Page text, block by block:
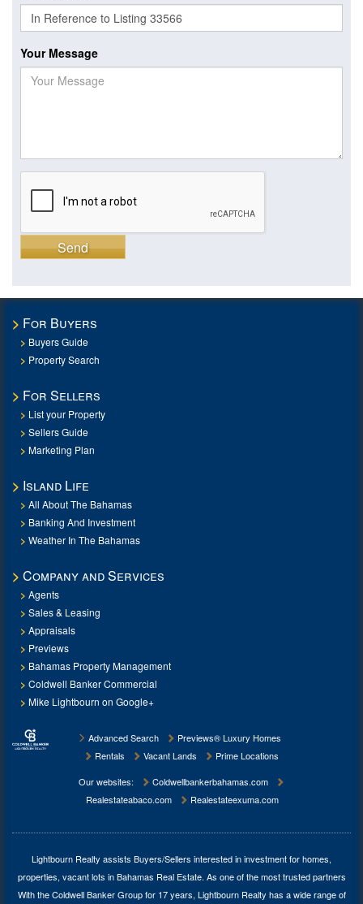
Your Message
Send
For Buyers
Buyers Guide
Property Search
For Sellers
List your Property
Sellers Guide
Marketing Plan
Island Life
All About The Bahamas
Banking And Investment
Weather In The Bahamas
Company and Services
Agents
Sales & Leasing
Appraisals
Previews
Bahamas Property Management
Coldwell Banker Commercial
Mike Lightbourn on Google+
Advanced Search
Previews® Luxury Homes
Rentals
Vacant Lands
Prime Locations
Our websites:
Coldwellbankerbahamas.com
Realestateabaco.com
Realestateexuma.com
Lightbourn Realty assists Buyers/Sellers interested in investment forhomes,
properties, vacant lots in Bahamas Real Estate. As one of the most trusted partners
With the Coldwell Banker Group for 17 years, Lightbourn Realty has a wide range of